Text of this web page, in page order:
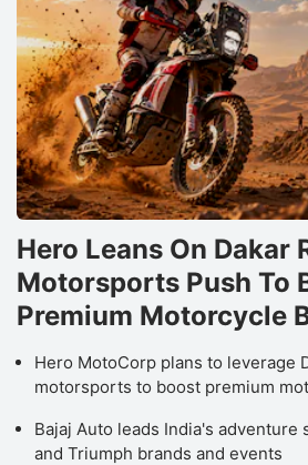
Hero Leans On Dakar
Motorsports Push To
Premium Motorcycle
Hero MotoCorp plans to leverage
motorsports to boost premium
Bajaj Auto leads India's adventure
and Triumph brands and events